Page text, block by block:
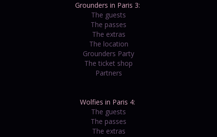
Grounders in Paris 3:
The guests
The passes
The extras
The location
Grounders Party
The ticket shop
Partners
Wolfies in Paris 4:
The guests
The passes
The extras